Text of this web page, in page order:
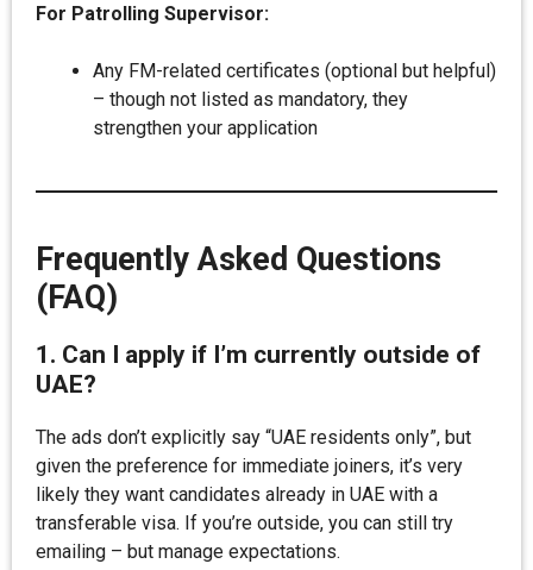
For Patrolling Supervisor:
Any FM-related certificates (optional but helpful)
– though not listed as mandatory, they
strengthen your application
Frequently Asked Questions
(FAQ)
1. Can I apply if I’m currently outside of
UAE?
The ads don’t explicitly say “UAE residents only”, but
given the preference for immediate joiners, it’s very
likely they want candidates already in UAE with a
transferable visa. If you’re outside, you can still try
emailing – but manage expectations.